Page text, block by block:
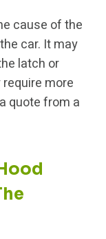
cause of the
car. It may
latch or
more
quote from a